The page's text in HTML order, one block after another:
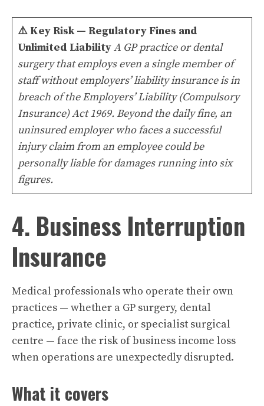
⚠️ Key Risk — Regulatory Fines and
Unlimited LiabilityA GP practice or dental
surgery that employs even a single member of
staff without employers’ liability insurance is in
breach of the Employers’ Liability (Compulsory
Insurance) Act 1969. Beyond the daily fine, an
uninsured employer who faces a successful
injury claim from an employee could be
personally liable for damages running into six
figures.
4. Business Interruption
Insurance
Medical professionals who operate their own
practices — whether a GP surgery, dental
practice, private clinic, or specialist surgical
centre — face the risk of business income loss
when operations are unexpectedly disrupted.
What it covers